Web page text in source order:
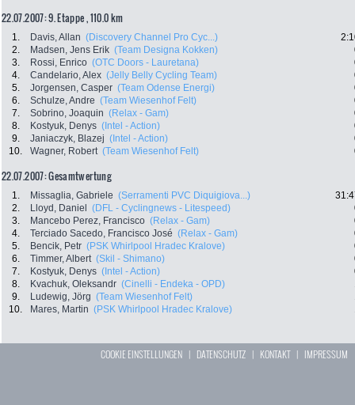
22.07.2007: 9. Etappe , 110.0 km
1. Davis, Allan (Discovery Channel Pro Cyc...)
2.
Madsen, Jens Erik (Team Designa Kokken)
3.
Rossi, Enrico (OTC Doors - Lauretana)
4.
Candelario, Alex (Jelly Belly Cycling Team)
5.
Jorgensen, Casper (Team Odense Energi)
6.
Schulze, Andre (Team Wiesenhof Felt)
7.
Sobrino, Joaquin (Relax - Gam)
8.
Kostyuk, Denys (Intel - Action)
9.
Janiaczyk, Blazej (Intel - Action)
10.
Wagner, Robert (Team Wiesenhof Felt)
22.07.2007: Gesamtwertung
1. Missaglia, Gabriele (Serramenti PVC Diquigiova...)
2.
Lloyd, Daniel (DFL - Cyclingnews - Litespeed)
3.
Mancebo Perez, Francisco (Relax - Gam)
4.
Terciado Sacedo, Francisco José (Relax - Gam)
5.
Bencik, Petr (PSK Whirlpool Hradec Kralove)
6.
Timmer, Albert (Skil - Shimano)
7.
Kostyuk, Denys (Intel - Action)
8.
Kvachuk, Oleksandr (Cinelli - Endeka - OPD)
9.
Ludewig, Jörg (Team Wiesenhof Felt)
10.
Mares, Martin (PSK Whirlpool Hradec Kralove)
COOKIE EINSTELLUNGEN | DATENSCHUTZ | KONTAKT| IMPRESSUM